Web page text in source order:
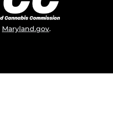
Maryland.gov.